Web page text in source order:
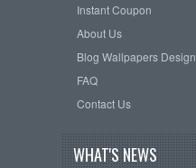
Instant Coupon
About Us
Blog Wallpapers Design
FAQ
Contact Us
WHAT'S NEWS